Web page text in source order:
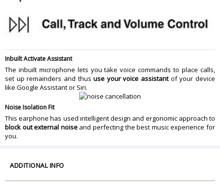
Inbuilt Activate Assistant
The inbuilt microphone lets you take voice commands to place calls,
set up remainders and thususe your voice assistantof your device
like Google Assistant or Siri.
Noise Isolation Fit
This earphone has used intelligent design and ergonomic approach to
block out external noiseand perfecting the best music experience for
you.
ADDITIONAL INFO